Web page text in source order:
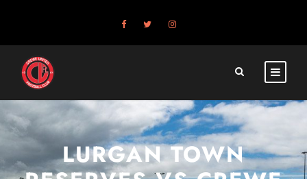
LURGAN TOWN